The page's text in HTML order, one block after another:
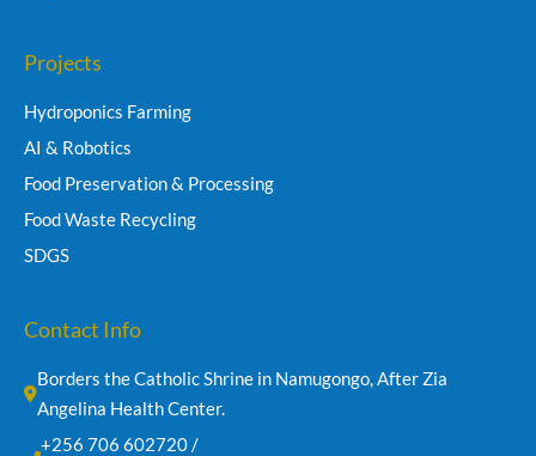
Projects
Hydroponics Farming
AI & Robotics
Food Preservation & Processing
Food Waste Recycling
SDGS
Contact Info
Borders the Catholic Shrine in Namugongo, After Zia
Angelina Health Center.
+256 706 602720 /